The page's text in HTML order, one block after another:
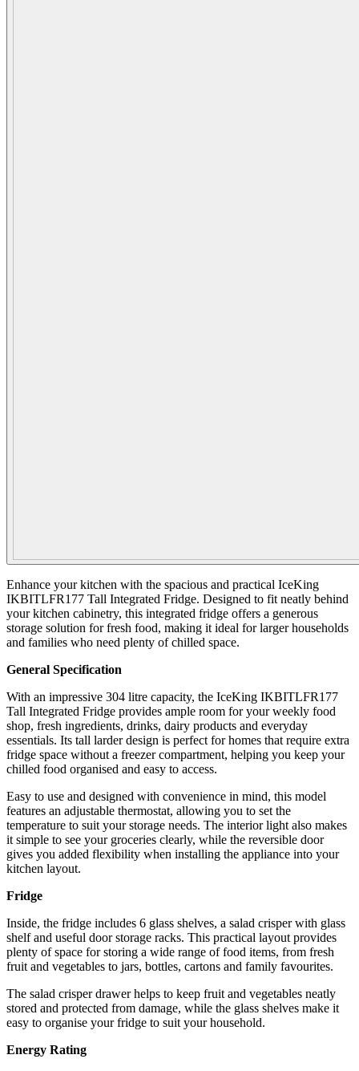
Enhance your kitchen with the spacious and practical IceKing
IKBITLFR177 Tall Integrated Fridge. Designed to fit neatly behind
your kitchen cabinetry, this integrated fridge offers a generous
storage solution for fresh food, making it ideal for larger households
and families who need plenty of chilled space.
General Specification
With an impressive 304 litre capacity, the IceKing IKBITLFR177
Tall Integrated Fridge provides ample room for your weekly food
shop, fresh ingredients, drinks, dairy products and everyday
essentials. Its tall larder design is perfect for homes that require extra
fridge space without a freezer compartment, helping you keep your
chilled food organised and easy to access.
Easy to use and designed with convenience in mind, this model
features an adjustable thermostat, allowing you to set the
temperature to suit your storage needs. The interior light also makes
it simple to see your groceries clearly, while the reversible door
gives you added flexibility when installing the appliance into your
kitchen layout.
Fridge
Inside, the fridge includes 6 glass shelves, a salad crisper with glass
shelf and useful door storage racks. This practical layout provides
plenty of space for storing a wide range of food items, from fresh
fruit and vegetables to jars, bottles, cartons and family favourites.
The salad crisper drawer helps to keep fruit and vegetables neatly
stored and protected from damage, while the glass shelves make it
easy to organise your fridge to suit your household.
Energy Rating